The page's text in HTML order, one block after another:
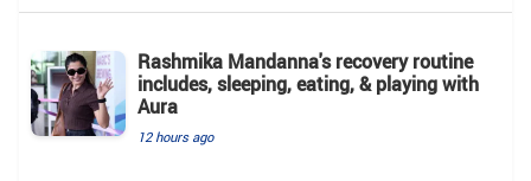
Rashmika Mandanna's recovery routine
includes, sleeping, eating, & playing with
Aura
12 hours ago